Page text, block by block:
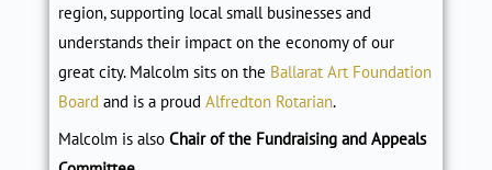
region, supporting local small businesses and
understands their impact on the economy of our
great city. Malcolm sits on the Ballarat Art Foundation
Board and is a proud Alfredton Rotarian.
Malcolm is also Chair of the Fundraising and Appeals